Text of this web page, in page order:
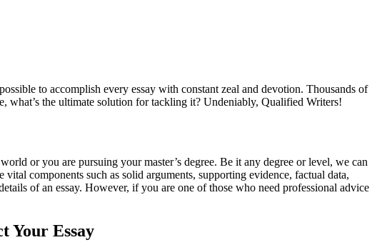
to accomplish every essay with constant zeal and devotion. Thousands of
what’s the ultimate solution for tackling it? Undeniably, Qualified Writers!
or you are pursuing your master’s degree. Be it any degree or level, we can
components such as solid arguments, supporting evidence, factual data,
of an essay. However, if you are one of those who need professional advice
Your Essay